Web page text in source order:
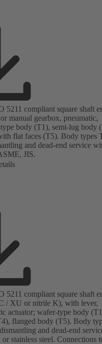
5211 compliant square shaft
manual gearbox, pneumatic,
body (T1), semi-lug body
flat faces (T5). Body types
and dead-end service
JIS.
5211 compliant square shaft
/ XU or nitrile K), with lever,
actuator; wafer-type body
flanged body (T5). Body
and dead-end
stainless steel. Connections